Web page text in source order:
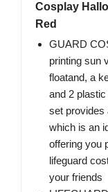
Cosplay
Red
GUARD
printing sun
floatand, a
and 2
set provides
which is an
offering you
lifeguard
your friends